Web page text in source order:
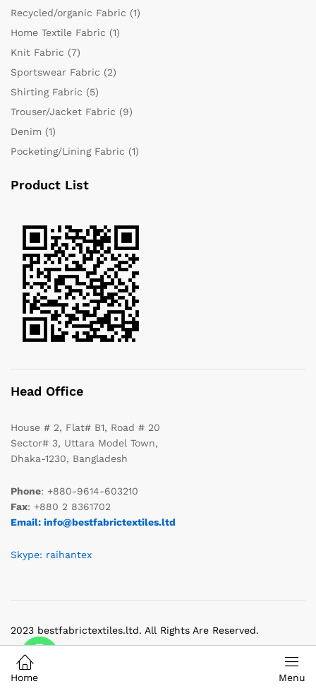
Recycled/organic Fabric (1)
Home Textile Fabric (1)
Knit Fabric (7)
Sportswear Fabric (2)
Shirting Fabric (5)
Trouser/Jacket Fabric (9)
Denim (1)
Pocketing/Lining Fabric (1)
Product List
Head Office
House # 2, Flat# B1, Road # 20
Sector# 3, Uttara Model Town,
Dhaka-1230, Bangladesh
Phone: +880-9614-603210
Fax: +880 2 8361702
Email: info@bestfabrictextiles.ltd
Skype: raihantex
2023 bestfabrictextiles.ltd. All Rights Are Reserved.
Home Menu